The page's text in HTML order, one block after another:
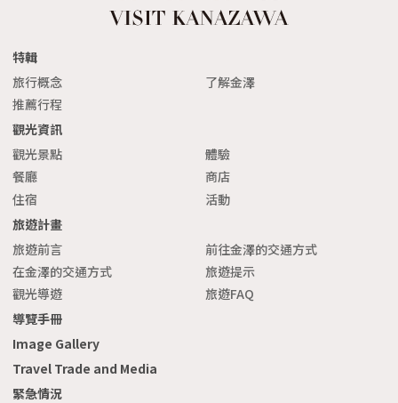
特輯
旅行概念
了解金澤
推薦行程
觀光資訊
觀光景點
體驗
餐廳
商店
住宿
活動
旅遊計畫
旅遊前言
前往金澤的交通方式
在金澤的交通方式
旅遊提示
觀光導遊
旅遊FAQ
導覽手冊
Image Gallery
Travel Trade and Media
緊急情況